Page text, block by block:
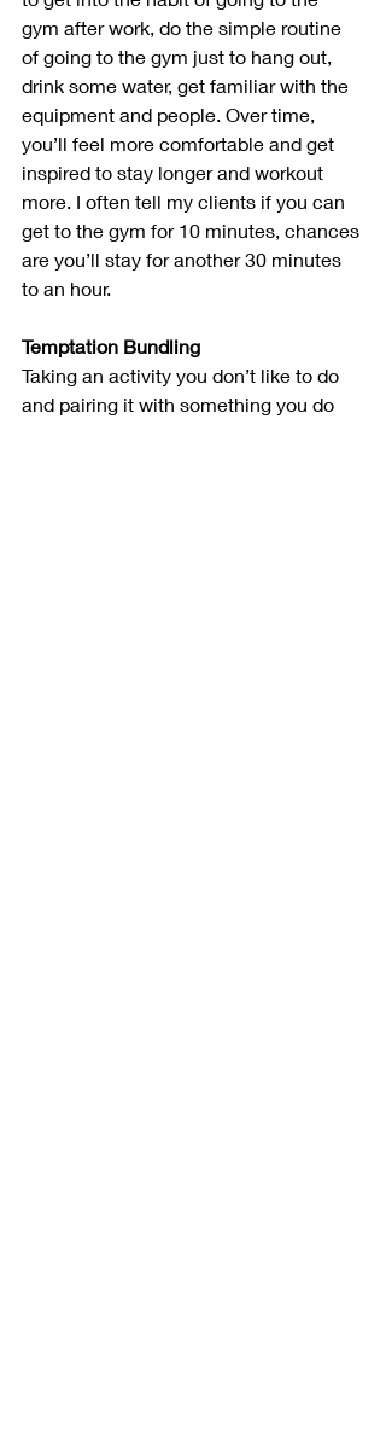
gym after work, do the simple routine
of going to the gym just to hang out,
drink some water, get familiar with the
equipment and people. Over time,
you’ll feel more comfortable and get
inspired to stay longer and workout
more. I often tell my clients if you can
get to the gym for 10 minutes, chances
are you’ll stay for another 30 minutes
to an hour.
Temptation Bundling
Taking an activity you don’t like to do
and pairing it with something you do